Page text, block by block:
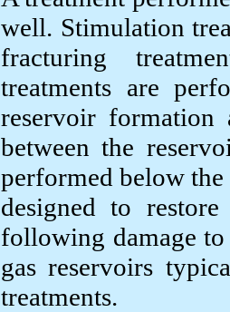
well. Stimulation
fracturing
treatments are
reservoir
between the
performed below
designed to
following damage
gas reservoirs
treatments.